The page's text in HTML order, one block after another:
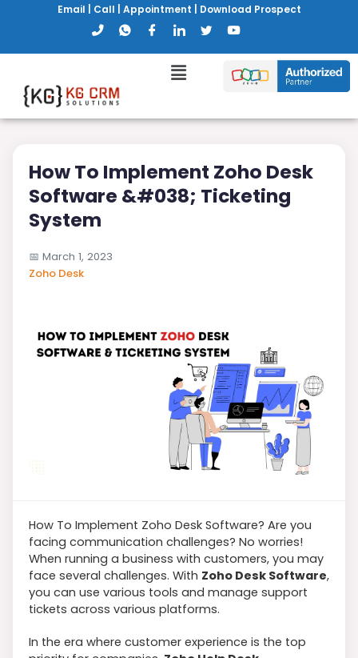
Email Call Appointment Download Prospect
How To Implement Zoho Desk
Software &#038; Ticketing
System
📅 March 1, 2023
Zoho Desk
How To Implement Zoho Desk Software? Are you
facing communication challenges? No worries!
When running a business with customers, you may
face several challenges. With Zoho Desk Software,
you can use various tools and manage support
tickets across various platforms.
In the era where customer experience is the top